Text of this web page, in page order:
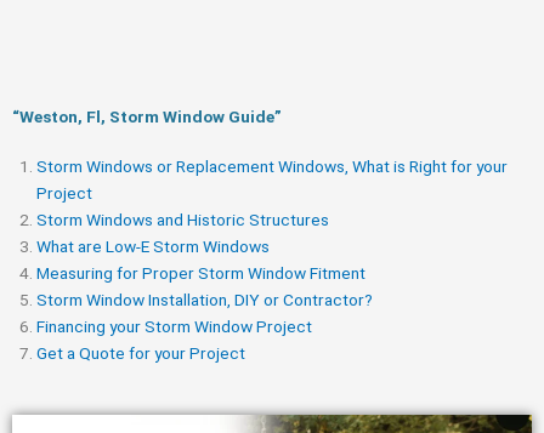
“Weston, Fl, Storm Window Guide​”
Storm Windows or Replacement Windows, What is Right for your
Project
Storm Windows and Historic Structures
What are Low-E Storm Windows
Measuring for Proper Storm Window Fitment
Storm Window Installation, DIY or Contractor?
Financing your Storm Window Project
Get a Quote for your Project